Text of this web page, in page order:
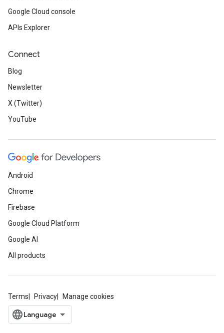
Google Cloud console
APIs Explorer
Connect
Blog
Newsletter
X (Twitter)
YouTube
Android
Chrome
Firebase
Google Cloud Platform
Google AI
All products
Terms Privacy Manage cookies